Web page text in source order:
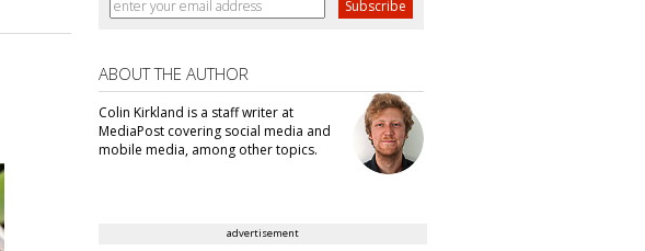
ABOUT THE AUTHOR
Colin Kirkland is a staff writer at
MediaPost covering social media and
mobile media, among other topics.
advertisement